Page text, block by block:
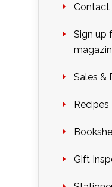
Contact
Sign up
Sales &
Recipes
Gift